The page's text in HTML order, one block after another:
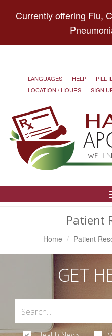
Currently offering Flu,
LANGUAGES HELP PILL
LOCATION / HOURS
SIGN
Patient
Home Patient
GET